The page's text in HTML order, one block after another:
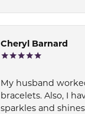
Cheryl Barnard
My husband
bracelets. Also, I
sparkles and